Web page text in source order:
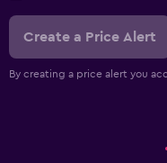
Create a Price Alert
By creating a price alert you